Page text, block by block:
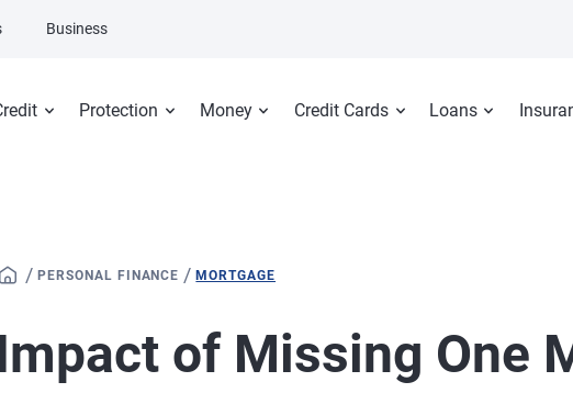
Protection Money Credit Cards Loans
Business
/ PERSONAL FINANCE /MORTGAGE
of Missing One